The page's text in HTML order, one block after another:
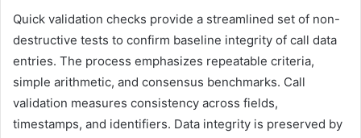
Quick validation checks provide a streamlined set of non-
destructive tests to confirm baseline integrity of call data
entries. The process emphasizes repeatable criteria,
simple arithmetic, and consensus benchmarks. Call
validation measures consistency across fields,
timestamps, and identifiers. Data integrity is preserved by